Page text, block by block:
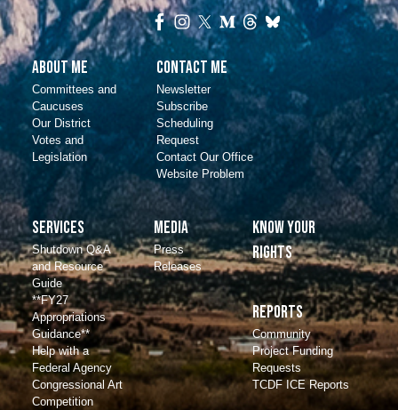
About Me
Committees and
Caucuses
Our District
Votes and
Legislation
Contact Me
Newsletter
Subscribe
Scheduling
Request
Contact Our Office
Website Problem
Services
Shutdown Q&A
and Resource
Guide
**FY27
Appropriations
Guidance**
Help with a
Federal Agency
Congressional Art
Competition
Media
Press
Releases
Know Your
Rights
Reports
Community
Project Funding
Requests
TCDF ICE Reports